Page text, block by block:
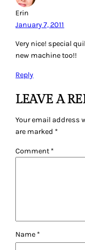
Erin
January 7, 2011
Very nice! special
new machine too!!
Reply
LEAVE A
Your email address
are marked *
Comment *
Name *